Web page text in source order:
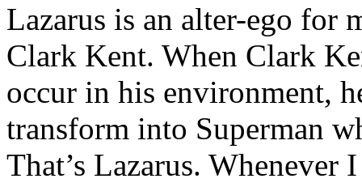
Lazarus is an alter-ego for
Clark Kent. When Clark
occur in his environment,
transform into Superman
That’s Lazarus.